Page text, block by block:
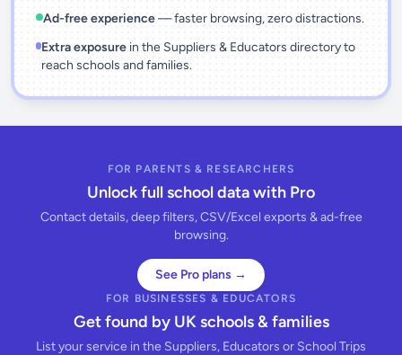
Ad-free experience— faster browsing, zero distractions.
Extra exposurein the Suppliers & Educators directory to
reach schools and families.
FOR PARENTS & RESEARCHERS
Unlock full school data with Pro
Contact details, deep filters, CSV/Excel exports & ad-free
browsing.
See Pro plans →
FOR BUSINESSES & EDUCATORS
Get found by UK schools & families
List your service in the Suppliers, Educators or School Trips